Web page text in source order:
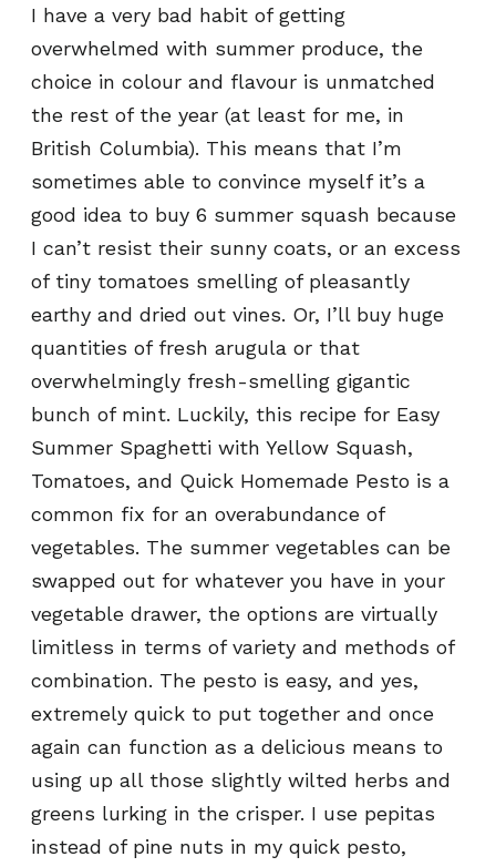
I have a very bad habit of getting
overwhelmed with summer produce, the
choice in colour and flavour is unmatched
the rest of the year (at least for me, in
British Columbia). This means that I’m
sometimes able to convince myself it’s a
good idea to buy 6 summer squash because
I can’t resist their sunny coats, or an excess
of tiny tomatoes smelling of pleasantly
earthy and dried out vines. Or, I’ll buy huge
quantities of fresh arugula or that
overwhelmingly fresh-smelling gigantic
bunch of mint. Luckily, this recipe for Easy
Summer Spaghetti with Yellow Squash,
Tomatoes, and Quick Homemade Pesto is a
common fix for an overabundance of
vegetables. The summer vegetables can be
swapped out for whatever you have in your
vegetable drawer, the options are virtually
limitless in terms of variety and methods of
combination. The pesto is easy, and yes,
extremely quick to put together and once
again can function as a delicious means to
using up all those slightly wilted herbs and
greens lurking in the crisper. I use pepitas
instead of pine nuts in my quick pesto,